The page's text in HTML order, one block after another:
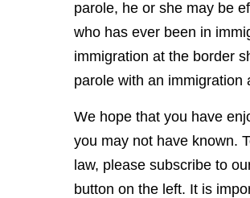
parole, he or she may be
who has ever been in
immigration at the border
parole with an immigration
We hope that you have
you may not have known.
law, please subscribe to
button on the left. It is